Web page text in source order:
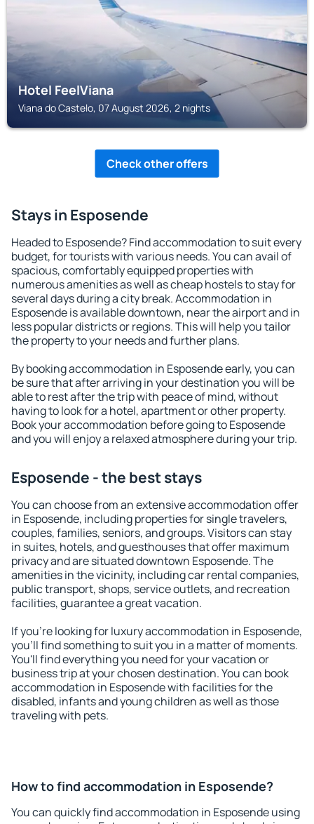
Hotel FeelViana
Viana do Castelo, 07 August 2026, 2 nights
Check other offers
Stays in Esposende
Headed to Esposende? Find accommodation to suit every
budget, for tourists with various needs. You can avail of
spacious, comfortably equipped properties with
numerous amenities as well as cheap hostels to stay for
several days during a city break. Accommodation in
Esposende is available downtown, near the airport and in
less popular districts or regions. This will help you tailor
the property to your needs and further plans.
By booking accommodation in Esposende early, you can
be sure that after arriving in your destination you will be
able to rest after the trip with peace of mind, without
having to look for a hotel, apartment or other property.
Book your accommodation before going to Esposende
and you will enjoy a relaxed atmosphere during your trip.
Esposende - the best stays
You can choose from an extensive accommodation offer
in Esposende, including properties for single travelers,
couples, families, seniors, and groups. Visitors can stay
in suites, hotels, and guesthouses that offer maximum
privacy and are situated downtown Esposende. The
amenities in the vicinity, including car rental companies,
public transport, shops, service outlets, and recreation
facilities, guarantee a great vacation.
If you're looking for luxury accommodation in Esposende,
you'll find something to suit you in a matter of moments.
You'll find everything you need for your vacation or
business trip at your chosen destination. You can book
accommodation in Esposende with facilities for the
disabled, infants and young children as well as those
traveling with pets.
How to find accommodation in Esposende?
You can quickly find accommodation in Esposende using